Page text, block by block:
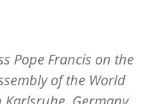
Pope Francis on the
of the World